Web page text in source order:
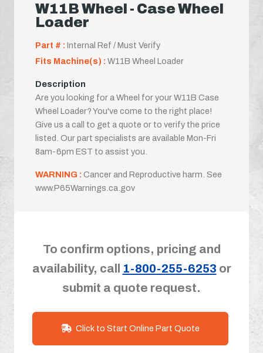
W11B Wheel - Case Wheel
Loader
Part # : Internal Ref / Must Verify
Fits Machine(s) : W11B Wheel Loader
Description
Are you looking for a Wheel for your W11B Case
Wheel Loader? You've come to the right place!
Give us a call to get a quote or to verify the price
listed. Our part specialists are available Mon-Fri
8am-6pm EST to assist you.
WARNING : Cancer and Reproductive harm. See
www.P65Warnings.ca.gov
To confirm options, pricing and
availability, call
1-800-255-6253 or
submit a quote request.
Click to Start Online Part Quote